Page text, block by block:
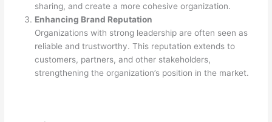
sharing, and create a more cohesive organization.
Enhancing Brand Reputation
Organizations with strong leadership are often seen as
reliable and trustworthy. This reputation extends to
customers, partners, and other stakeholders,
strengthening the organization’s position in the market.